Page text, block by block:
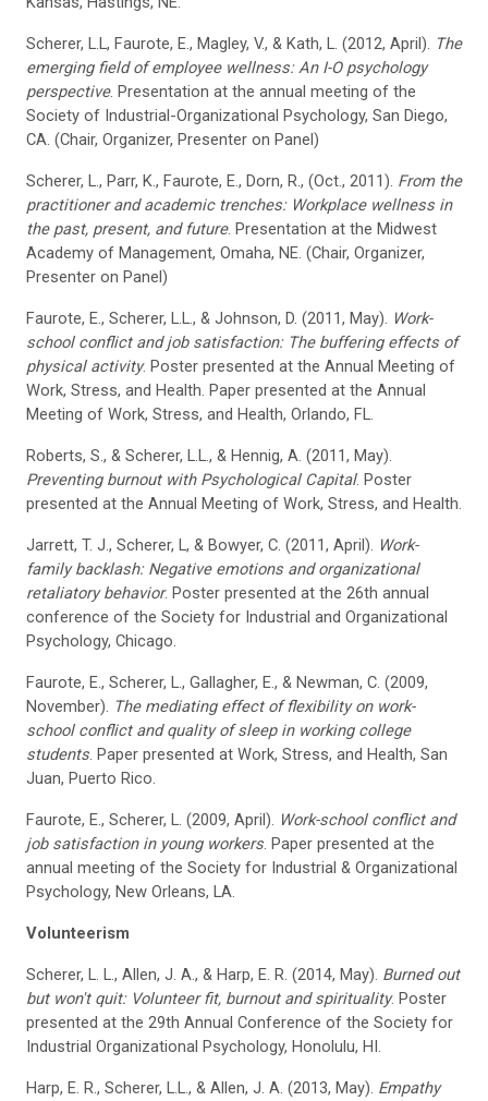
Scherer, L.L, Faurote, E., Magley, V., & Kath, L. (2012, April). The
emerging field of employee wellness: An I-O psychology
perspective. Presentation at the annual meeting of the
Society of Industrial-Organizational Psychology, San Diego,
CA. (Chair, Organizer, Presenter on Panel)
Scherer, L., Parr, K., Faurote, E., Dorn, R., (Oct., 2011). From the
practitioner and academic trenches: Workplace wellness in
the past, present, and future. Presentation at the Midwest
Academy of Management, Omaha, NE. (Chair, Organizer,
Presenter on Panel)
Faurote, E., Scherer, L.L., & Johnson, D. (2011, May). Work-
school conflict and job satisfaction: The buffering effects of
physical activity. Poster presented at the Annual Meeting of
Work, Stress, and Health. Paper presented at the Annual
Meeting of Work, Stress, and Health, Orlando, FL.
Roberts, S., & Scherer, L.L., & Hennig, A. (2011, May).
Preventing burnout with Psychological Capital. Poster
presented at the Annual Meeting of Work, Stress, and Health.
Jarrett, T. J., Scherer, L, & Bowyer, C. (2011, April). Work-
family backlash: Negative emotions and organizational
retaliatory behavior. Poster presented at the 26th annual
conference of the Society for Industrial and Organizational
Psychology, Chicago.
Faurote, E., Scherer, L., Gallagher, E., & Newman, C. (2009,
November). The mediating effect of flexibility on work-
school conflict and quality of sleep in working college
students. Paper presented at Work, Stress, and Health, San
Juan, Puerto Rico.
Faurote, E., Scherer, L. (2009, April). Work-school conflict and
job satisfaction in young workers. Paper presented at the
annual meeting of the Society for Industrial & Organizational
Psychology, New Orleans, LA.
Volunteerism
Scherer, L. L., Allen, J. A., & Harp, E. R. (2014, May). Burned out
but won't quit: Volunteer fit, burnout and spirituality. Poster
presented at the 29th Annual Conference of the Society for
Industrial Organizational Psychology, Honolulu, HI.
Harp, E. R., Scherer, L.L., & Allen, J. A. (2013, May). Empathy